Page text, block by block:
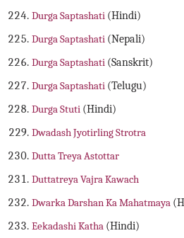
Durga Saptashati (Hindi)
Durga Saptashati (Nepali)
Durga Saptashati (Sanskrit)
Durga Saptashati (Telugu)
Durga Stuti (Hindi)
Dwadash Jyotirling Strotra
Dutta Treya Astottar
Duttatreya Vajra Kawach
Dwarka Darshan Ka Mahatmaya
Eekadashi Katha (Hindi)